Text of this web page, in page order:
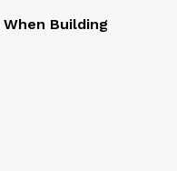
Building